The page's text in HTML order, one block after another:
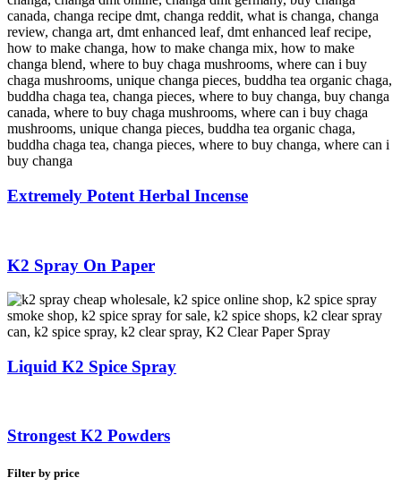
Extremely Potent Herbal Incense
K2 Spray On Paper
Liquid K2 Spice Spray
Strongest K2 Powders
Filter by price